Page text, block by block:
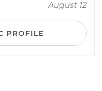
August 12
PROFILE